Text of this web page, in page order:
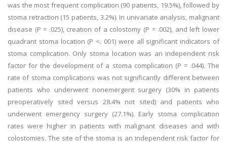
was the most frequent complication (90 patients, 19.5%), followed by
stoma retraction (15 patients, 3.2%). In univariate analysis, malignant
disease (P = .025), creation of a colostomy (P = .002), and left lower
quadrant stoma location (P <. 001) were all significant indicators of
stoma complication. Only stoma location was an independent risk
factor for the development of a stoma complication (P = .044). The
rate of stoma complications was not significantly different between
patients who underwent nonemergent surgery (30% in patients
preoperatively sited versus 28.4% not sited) and patients who
underwent emergency surgery (27.1%). Early stoma complication
rates were higher in patients with malignant diseases and with
colostomies. The site of the stoma is an independent risk factor for